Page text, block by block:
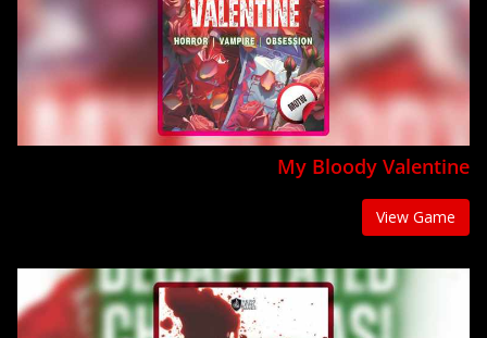
My Bloody Valentine
View Game